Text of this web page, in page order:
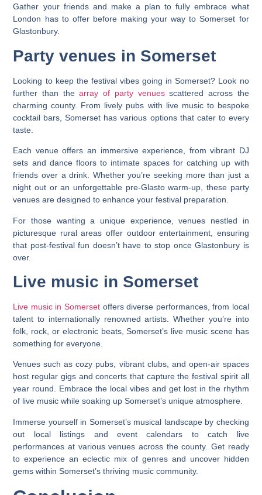
Gather your friends and make a plan to fully embrace what
London has to offer before making your way to Somerset for
Glastonbury.
Party venues in Somerset
Looking to keep the festival vibes going in Somerset? Look no
further than thearray of party venuesscattered across the
charming county. From lively pubs with live music to bespoke
cocktail bars, Somerset has various options that cater to every
taste.
Each venue offers an immersive experience, from vibrant DJ
sets and dance floors to intimate spaces for catching up with
friends over a drink. Whether you’re seeking more than just a
night out or an unforgettable pre-Glasto warm-up, these party
venues are designed to enhance your festival preparation.
For those wanting a unique experience, venues nestled in
picturesque rural areas offer outdoor entertainment, ensuring
that post-festival fun doesn’t have to stop once Glastonbury is
over.
Live music in Somerset
Live music in Somersetoffers diverse performances, from local
talent to internationally renowned artists. Whether you’re into
folk, rock, or electronic beats, Somerset’s live music scene has
something for everyone.
Venues such as cozy pubs, vibrant clubs, and open-air spaces
host regular gigs and concerts that capture the festival spirit all
year round. Embrace the local vibes and get lost in the rhythm
of live music while soaking up Somerset’s unique atmosphere.
Immerse yourself in Somerset’s musical landscape by checking
out local listings and event calendars to catch live
performances at various venues across the county. Get ready
to experience an eclectic mix of genres and uncover hidden
gems within Somerset’s thriving music community.